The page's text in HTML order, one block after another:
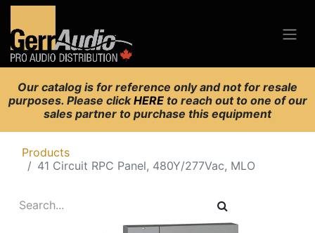
Our catalog is for reference only and not for resale
purposes. Please clickHERE to reach out to one of our
sales partner to purchase this equipment
Products
41 Circuit RPC Panel, 480Y/277Vac, MLO